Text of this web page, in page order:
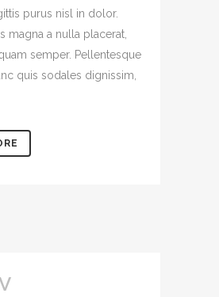
purus nisl in dolor.
magna a nulla placerat,
semper. Pellentesque
quis sodales dignissim,